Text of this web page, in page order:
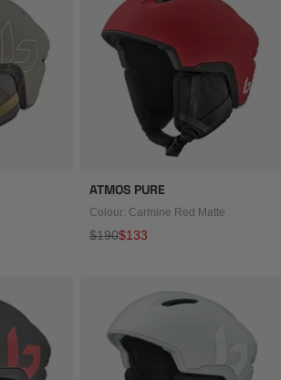
ATMOS PURE
Colour: Carmine Red Matte
Regular price
$190
Sale price
$133